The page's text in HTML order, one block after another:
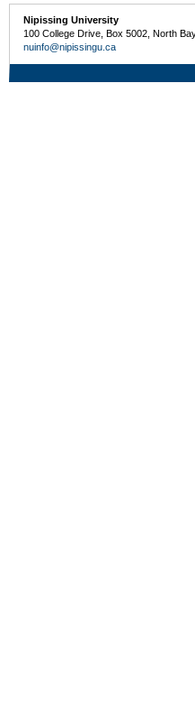
Nipissing University
100 College Drive, Box 5002, North
nuinfo@nipissingu.ca